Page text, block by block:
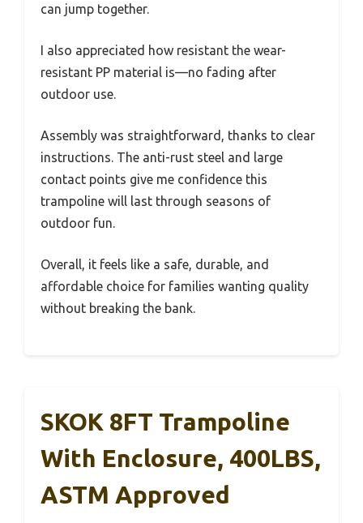
can jump together.
I also appreciated how resistant the wear-
resistant PP material is—no fading after
outdoor use.
Assembly was straightforward, thanks to clear
instructions. The anti-rust steel and large
contact points give me confidence this
trampoline will last through seasons of
outdoor fun.
Overall, it feels like a safe, durable, and
affordable choice for families wanting quality
without breaking the bank.
SKOK 8FT Trampoline
With Enclosure, 400LBS,
ASTM Approved